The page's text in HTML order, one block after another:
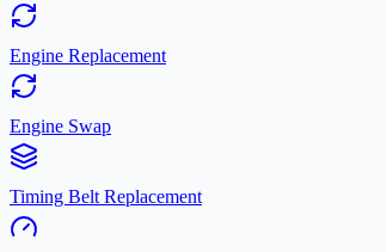
Engine Replacement
Engine Swap
Timing Belt Replacement